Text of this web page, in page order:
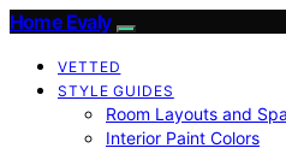
Home Evaly
VETTED
STYLE GUIDES
Room Layouts and
Interior Paint Colors